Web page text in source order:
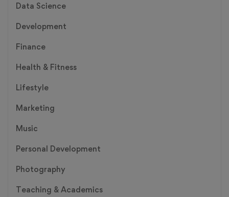
Data Science
Development
Finance
Health & Fitness
Lifestyle
Marketing
Music
Personal Development
Photography
Teaching & Academics